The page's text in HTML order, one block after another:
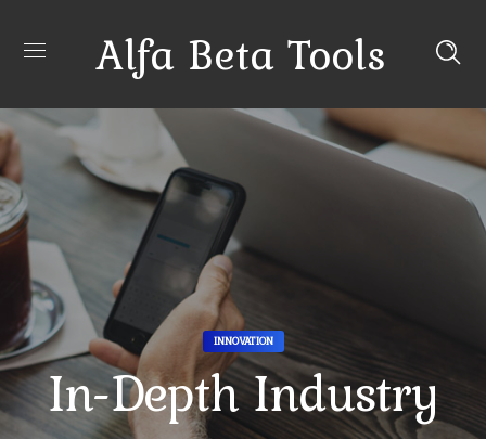
Alfa Beta Tools
INNOVATION
In-Depth Industry